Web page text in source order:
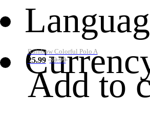
Rainbow Colorful Polo A
25.99 39.99
Add to